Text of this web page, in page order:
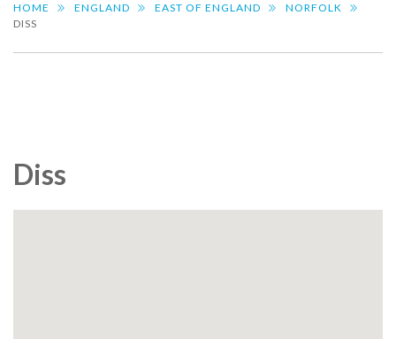
HOME ENGLAND EAST OF ENGLAND
NORFOLK
DISS
Diss